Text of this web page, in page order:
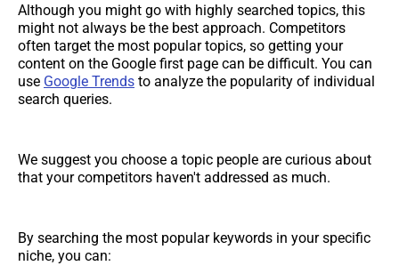
Although you might go with highly searched topics, this
might not always be the best approach. Competitors
often target the most popular topics, so getting your
content on the Google first page can be difficult. You can
use Google Trends to analyze the popularity of individual
search queries.
We suggest you choose a topic people are curious about
that your competitors haven't addressed as much.
By searching the most popular keywords in your specific
niche, you can: